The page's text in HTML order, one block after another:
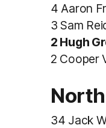
4 Aaron
3 Sam
2 Hugh
2 Cooper
34 Jack